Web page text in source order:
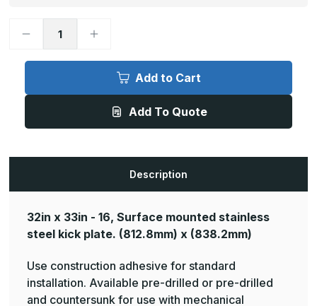
Decrease
32in
-
Steel
Increase
32in
-
Brushed,
Steel
Add to Cart
Add To Quote
Description
32in x 33in - 16, Surface mounted stainless
steel kick plate. (812.8mm) x (838.2mm)
Use construction adhesive for standard
installation. Available pre-drilled or pre-drilled
and countersunk for use with mechanical